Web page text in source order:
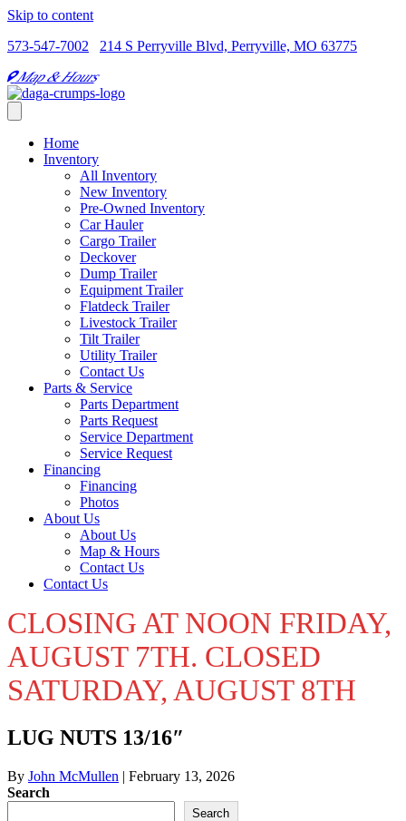
Skip to content
573-547-7002
214 S Perryville Blvd, Perryville, MO 63775
Map & Hours
Home
Inventory
All Inventory
New Inventory
Pre-Owned Inventory
Car Hauler
Cargo Trailer
Deckover
Dump Trailer
Equipment Trailer
Flatdeck Trailer
Livestock Trailer
Tilt Trailer
Utility Trailer
Contact Us
Parts & Service
Parts Department
Parts Request
Service Department
Service Request
Financing
Financing
Photos
About Us
About Us
Map & Hours
Contact Us
Contact Us
CLOSING AT NOON FRIDAY,
AUGUST 7TH. CLOSED
SATURDAY, AUGUST 8TH
LUG NUTS 13/16″
By John McMullen | February 13, 2026
Search
Search